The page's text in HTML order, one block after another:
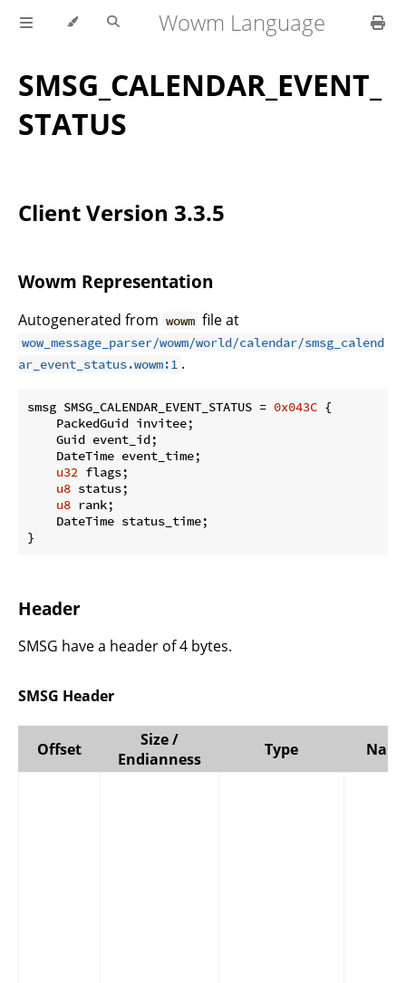
Wowm Language
SMSG_CALENDAR_EVENT_
STATUS
Client Version 3.3.5
Wowm Representation
Autogenerated from wowm file at
wow_message_parser/wowm/world/calendar/smsg_calend
ar_event_status.wowm:1 .
smsg SMSG_CALENDAR_EVENT_STATUS = 0x043C {
    PackedGuid invitee;
    Guid event_id;
    DateTime event_time;
u32 flags;
u8 status;
u8 rank;
    DateTime status_time;
}
Header
SMSG have a header of 4 bytes.
SMSG Header
Offset
Size /
Endianness
Type